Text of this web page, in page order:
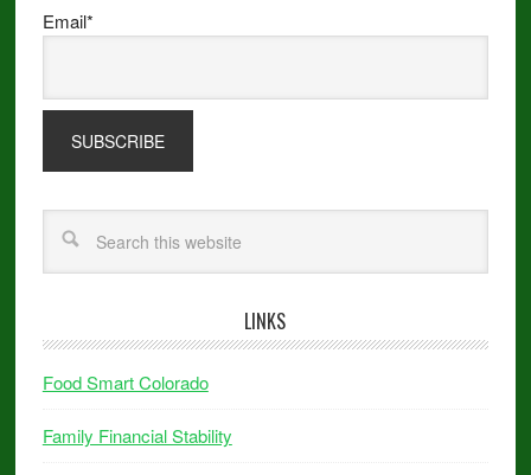
Email*
LINKS
Food Smart Colorado
Family Financial Stability